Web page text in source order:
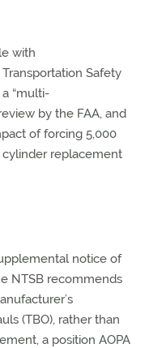
with
Safety
“multi-
by the FAA, and
of forcing 5,000
replacement
notice of
NTSB recommends
(TBO), rather than
a position AOPA